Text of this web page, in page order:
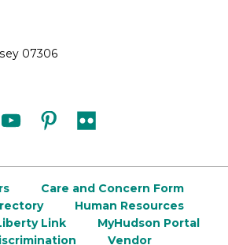
07306
youtubepinterest
flickr
Care and Concern Form
Human Resources
Link
MyHudson Portal
Vendor